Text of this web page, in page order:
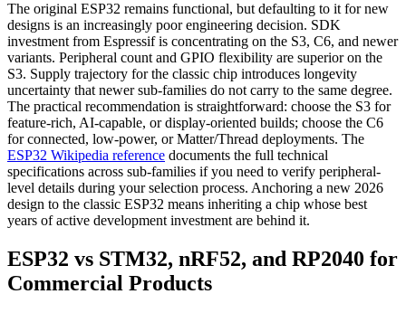
The original ESP32 remains functional, but defaulting to it for new
designs is an increasingly poor engineering decision. SDK
investment from Espressif is concentrating on the S3, C6, and newer
variants. Peripheral count and GPIO flexibility are superior on the
S3. Supply trajectory for the classic chip introduces longevity
uncertainty that newer sub-families do not carry to the same degree.
The practical recommendation is straightforward: choose the S3 for
feature-rich, AI-capable, or display-oriented builds; choose the C6
for connected, low-power, or Matter/Thread deployments. The
ESP32 Wikipedia reference documents the full technical
specifications across sub-families if you need to verify peripheral-
level details during your selection process. Anchoring a new 2026
design to the classic ESP32 means inheriting a chip whose best
years of active development investment are behind it.
ESP32 vs STM32, nRF52, and RP2040 for
Commercial Products